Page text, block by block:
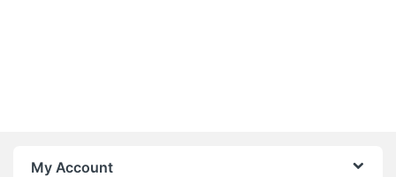
My Account